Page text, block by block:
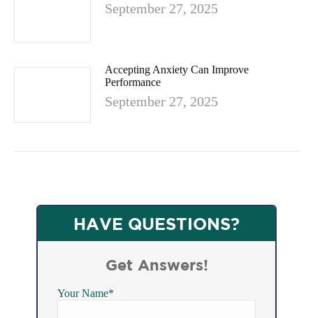
September 27, 2025
Accepting Anxiety Can Improve
Performance
September 27, 2025
HAVE QUESTIONS?
Get Answers!
Your Name*